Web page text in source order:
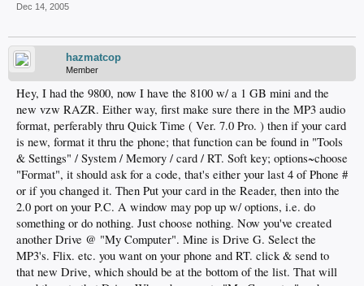
Dec 14, 2005
hazmatcop
Member
Hey, I had the 9800, now I have the 8100 w/ a 1 GB mini and the
new vzw RAZR. Either way, first make sure there in the MP3 audio
format, perferably thru Quick Time ( Ver. 7.0 Pro. ) then if your card
is new, format it thru the phone; that function can be found in "Tools
& Settings" / System / Memory / card / RT. Soft key; options~choose
"Format", it should ask for a code, that's either your last 4 of Phone #
or if you changed it. Then Put your card in the Reader, then into the
2.0 port on your P.C. A window may pop up w/ options, i.e. do
something or do nothing. Just choose nothing. Now you've created
another Drive @ "My Computer". Mine is Drive G. Select the
MP3's. Flix. etc. you want on your phone and RT. click & send to
that new Drive, which should be at the bottom of the list. That will